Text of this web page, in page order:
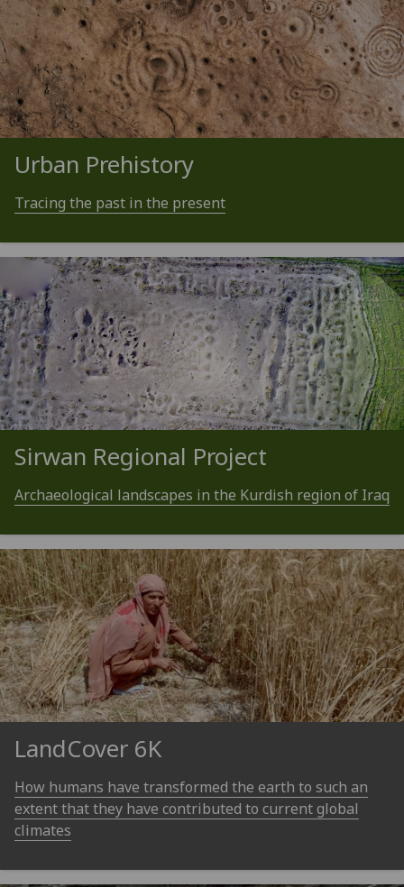
Urban Prehistory
Tracing the past in the present
Sirwan Regional Project
Archaeological landscapes in the Kurdish region of Iraq
LandCover 6K
How humans have transformed the earth to such an
extent that they have contributed to current global
climates